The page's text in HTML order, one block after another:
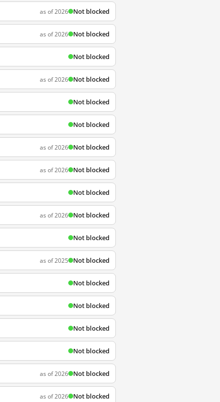
as of 2026 Not blocked
as of 2026 Not blocked
Not blocked
as of 2026 Not blocked
Not blocked
Not blocked
as of 2026 Not blocked
as of 2026 Not blocked
Not blocked
as of 2026 Not blocked
Not blocked
as of 2025 Not blocked
Not blocked
Not blocked
Not blocked
Not blocked
as of 2026 Not blocked
as of 2026 Not blocked